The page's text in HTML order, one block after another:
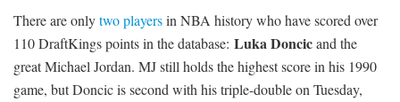
There are onlytwo playersin NBA history who have scored over
110 DraftKings points in the database: Luka Doncicand the
great Michael Jordan. MJ still holds the highest score in his 1990
game, but Doncic is second with his triple-double on Tuesday,